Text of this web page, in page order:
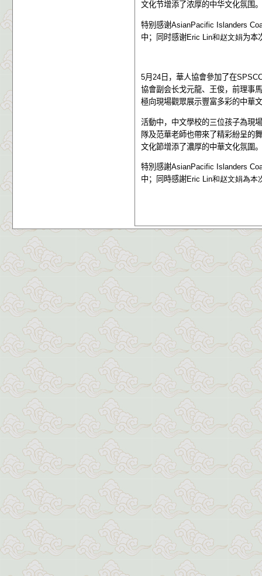
文化节增添了浓厚的中华文化氛围。
特别感谢AsianPacific Islanders
中；同时感谢Eric Lin和赵文娟为本
5月 24 日，華人協會參加了在
協會副会长戈元龍、王俊，前理事
極向現場觀眾展示豐富多彩的中華
活動中，中文學校的三位孩子為現
隊及范華老師也帶來了精彩紛呈的
文化節增添了濃厚的中華文化氛圍。
特別感謝AsianPacific Islanders
中；同時感謝Eric Lin和赵文娟為本